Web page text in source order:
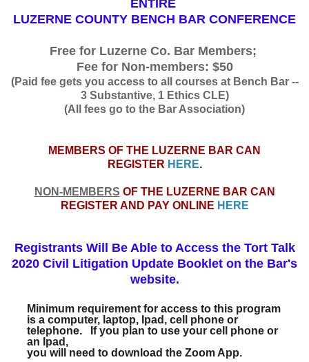
ENTIRE
LUZERNE COUNTY BENCH BAR CONFERENCE
Free for Luzerne Co. Bar Members;
Fee for Non-members: $50
(Paid fee gets you access to all courses at Bench Bar --
3 Substantive, 1 Ethics CLE)
(All fees go to the Bar Association)
MEMBERS OF THE LUZERNE BAR CAN
REGISTER HERE.
NON-MEMBERS OF THE LUZERNE BAR CAN
REGISTER AND PAY ONLINE HERE
Registrants Will Be Able to Access the Tort Talk
2020 Civil Litigation Update Booklet on the Bar's
website.
Minimum requirement for access to this program
is a computer, laptop, Ipad, cell phone or
telephone.   If you plan to use your cell phone or
an Ipad,
you will need to download the Zoom App.